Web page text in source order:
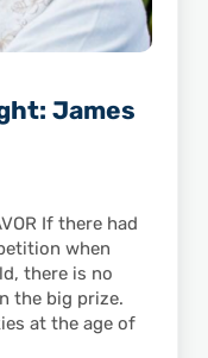
James
If there had
when
there is no
the big prize.
at the age of